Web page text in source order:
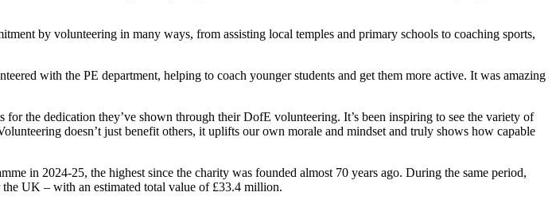
by volunteering in many ways, from assisting local temples and primary schools to coaching sports,
with the PE department, helping to coach younger students and get them more active. It was amazing
for the dedication they’ve shown through their DofE volunteering. It’s been inspiring to see the variety of
doesn’t just benefit others, it uplifts our own morale and mindset and truly shows how capable
in 2024-25, the highest since the charity was founded almost 70 years ago. During the same period,
UK – with an estimated total value of £33.4 million.